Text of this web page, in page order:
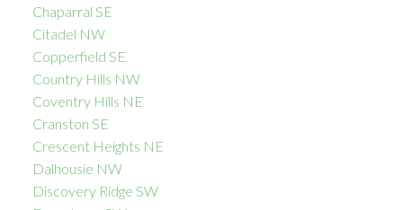
Chaparral SE
Citadel NW
Copperfield SE
Country Hills NW
Coventry Hills NE
Cranston SE
Crescent Heights NE
Dalhousie NW
Discovery Ridge SW